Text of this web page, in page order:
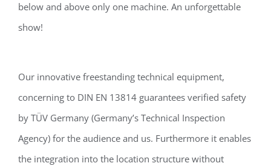
below and above only one machine. An unforgettable
show!
Our innovative freestanding technical equipment,
concerning to DIN EN 13814 guarantees verified safety
by TÜV Germany (Germany’s Technical Inspection
Agency) for the audience and us. Furthermore it enables
the integration into the location structure without